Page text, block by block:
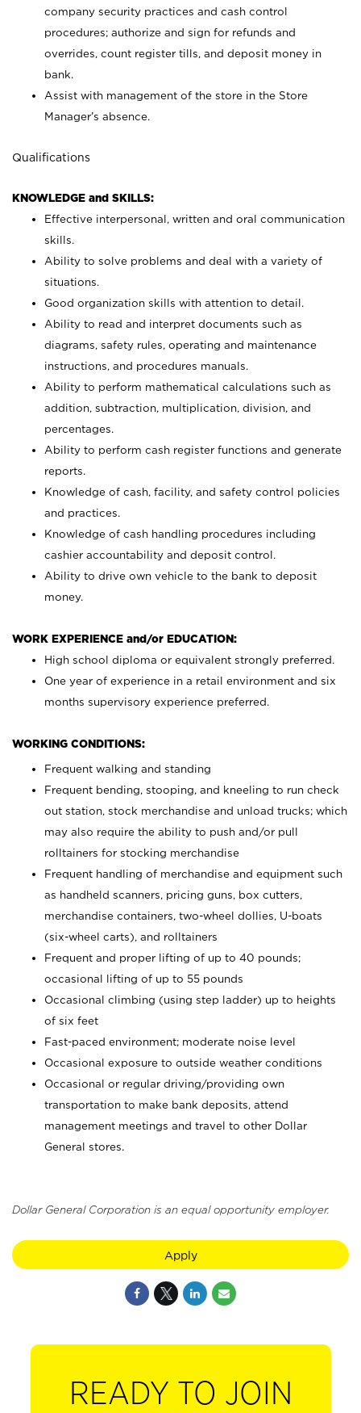
company security practices and cash control
procedures; authorize and sign for refunds and
overrides, count register tills, and deposit money in
bank.
Assist with management of the store in the Store
Manager’s absence.
Qualifications
KNOWLEDGE and SKILLS:
Effective interpersonal, written and oral communication
skills.
Ability to solve problems and deal with a variety of
situations.
Good organization skills with attention to detail.
Ability to read and interpret documents such as
diagrams, safety rules, operating and maintenance
instructions, and procedures manuals.
Ability to perform mathematical calculations such as
addition, subtraction, multiplication, division, and
percentages.
Ability to perform cash register functions and generate
reports.
Knowledge of cash, facility, and safety control policies
and practices.
Knowledge of cash handling procedures including
cashier accountability and deposit control.
Ability to drive own vehicle to the bank to deposit
money.
WORK EXPERIENCE and/or EDUCATION:
High school diploma or equivalent strongly preferred.
One year of experience in a retail environment and six
months supervisory experience preferred.
WORKING CONDITIONS:
Frequent walking and standing
Frequent bending, stooping, and kneeling to run check
out station, stock merchandise and unload trucks; which
may also require the ability to push and/or pull
rolltainers for stocking merchandise
Frequent handling of merchandise and equipment such
as handheld scanners, pricing guns, box cutters,
merchandise containers, two-wheel dollies, U-boats
(six-wheel carts), and rolltainers
Frequent and proper lifting of up to 40 pounds;
occasional lifting of up to 55 pounds
Occasional climbing (using step ladder) up to heights
of six feet
Fast-paced environment; moderate noise level
Occasional exposure to outside weather conditions
Occasional or regular driving/providing own
transportation to make bank deposits, attend
management meetings and travel to other Dollar
General stores.
Dollar General Corporation is an equal opportunity employer.
Apply
READY TO JOIN